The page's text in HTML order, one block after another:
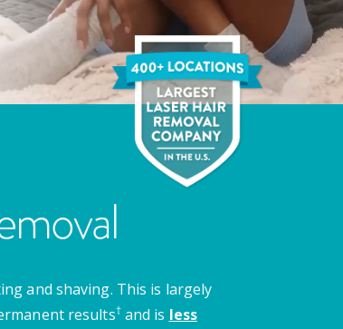
and shaving. This is largely
results†and is less